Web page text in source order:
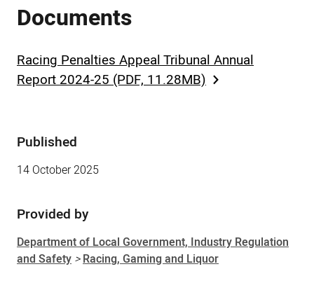
Documents
Racing Penalties Appeal Tribunal Annual
Report 2024-25 (PDF, 11.28MB)
Sidebar
Published
14 October 2025
Provided by
Department of Local Government, Industry Regulation
and Safety >Racing, Gaming and Liquor